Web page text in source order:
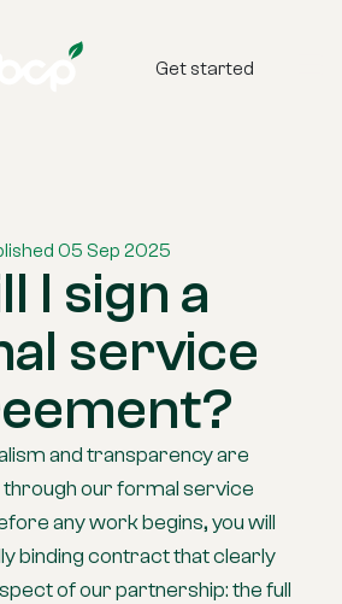
Get started
05 Sep 2025
I sign a
service
and transparency are
our formal service
any work begins, you will
binding contract that clearly
of our partnership: the full